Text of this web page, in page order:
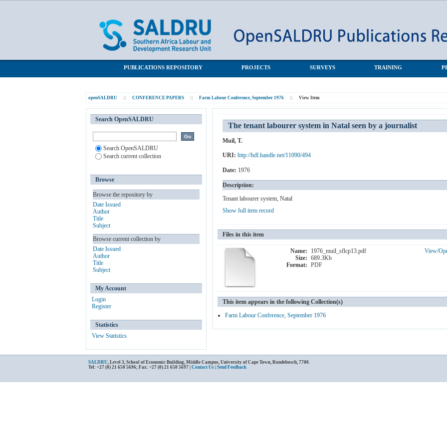
PUBLICATIONS REPOSITORY PROJECTS SURVEYS TRAINING
openSALDRU :: CONFERENCE PAPERS :: Farm Labour Conference, September 1976 :: View Item
The tenant labourer system in Natal seen by a journalist
Muil, T.
URI: http://hdl.handle.net/11090/494
Date: 1976
Description:
Tenant labourer system, Natal
Show full item record
Files in this item
Name:
1976_muil_sflcp13.pdf
Size: 689.3Kb
Format: PDF
View/
This item appears in the following Collection(s)
Farm Labour Conference, September 1976
Search OpenSALDRU
Search OpenSALDRU
Search current collection
Browse
Browse the repository by
Date Issued
Author
Title
Subject
Browse current collection by
Date Issued
Author
Title
Subject
My Account
Login
Register
Statistics
View Statistics
SALDRU, Level 3, School of Economic Building, Middle Campus, University of Cape Town, Rondebosch, 7700.
Tel: +27 (0) 21 650 5696; Fax: +27 (0) 21 650 5697 | Contact Us Send Feedback